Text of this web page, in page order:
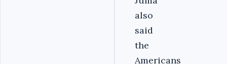
also
said
the
Americans